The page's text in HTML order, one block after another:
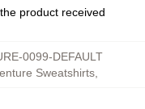
product received
0099-DEFAULT
Sweatshirts,